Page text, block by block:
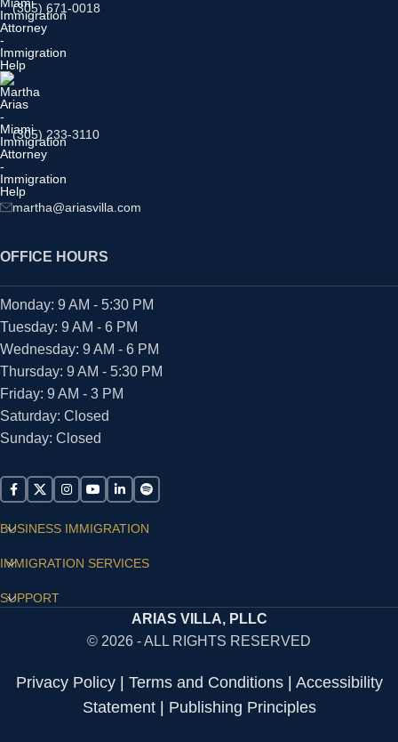
(305) 671-0018
(305) 233-3110
martha@ariasvilla.com
OFFICE HOURS
Monday: 9 AM - 5:30 PM
Tuesday: 9 AM - 6 PM
Wednesday: 9 AM - 6 PM
Thursday: 9 AM - 5:30 PM
Friday: 9 AM - 3 PM
Saturday: Closed
Sunday: Closed
BUSINESS IMMIGRATION
IMMIGRATION SERVICES
SUPPORT
ARIAS VILLA, PLLC
© 2026 - ALL RIGHTS RESERVED
Privacy Policy| Terms and Conditions| Accessibility
Statement| Publishing Principles